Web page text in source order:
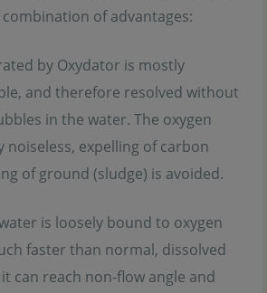
of advantages:
by Oxydator is mostly
and therefore resolved without
in the water. The oxygen
noiseless, expelling of carbon
of ground (sludge) is avoided.
is loosely bound to oxygen
faster than normal, dissolved
can reach non-flow angle and